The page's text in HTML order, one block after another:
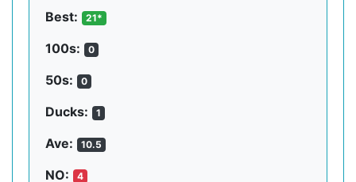
Best: 21*
100s: 0
50s: 0
Ducks: 1
Ave: 10.5
NO: 4